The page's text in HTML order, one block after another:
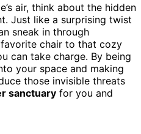
air, think about the hidden
Just like a surprising twist
sneak in through
chair to that cozy
can take charge. By being
your space and making
those invisible threats
sanctuary for you and